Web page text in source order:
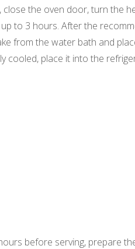
close the oven door, turn the
to 3 hours. After the
from the water bath and
cooled, place it into the
before serving, prepare